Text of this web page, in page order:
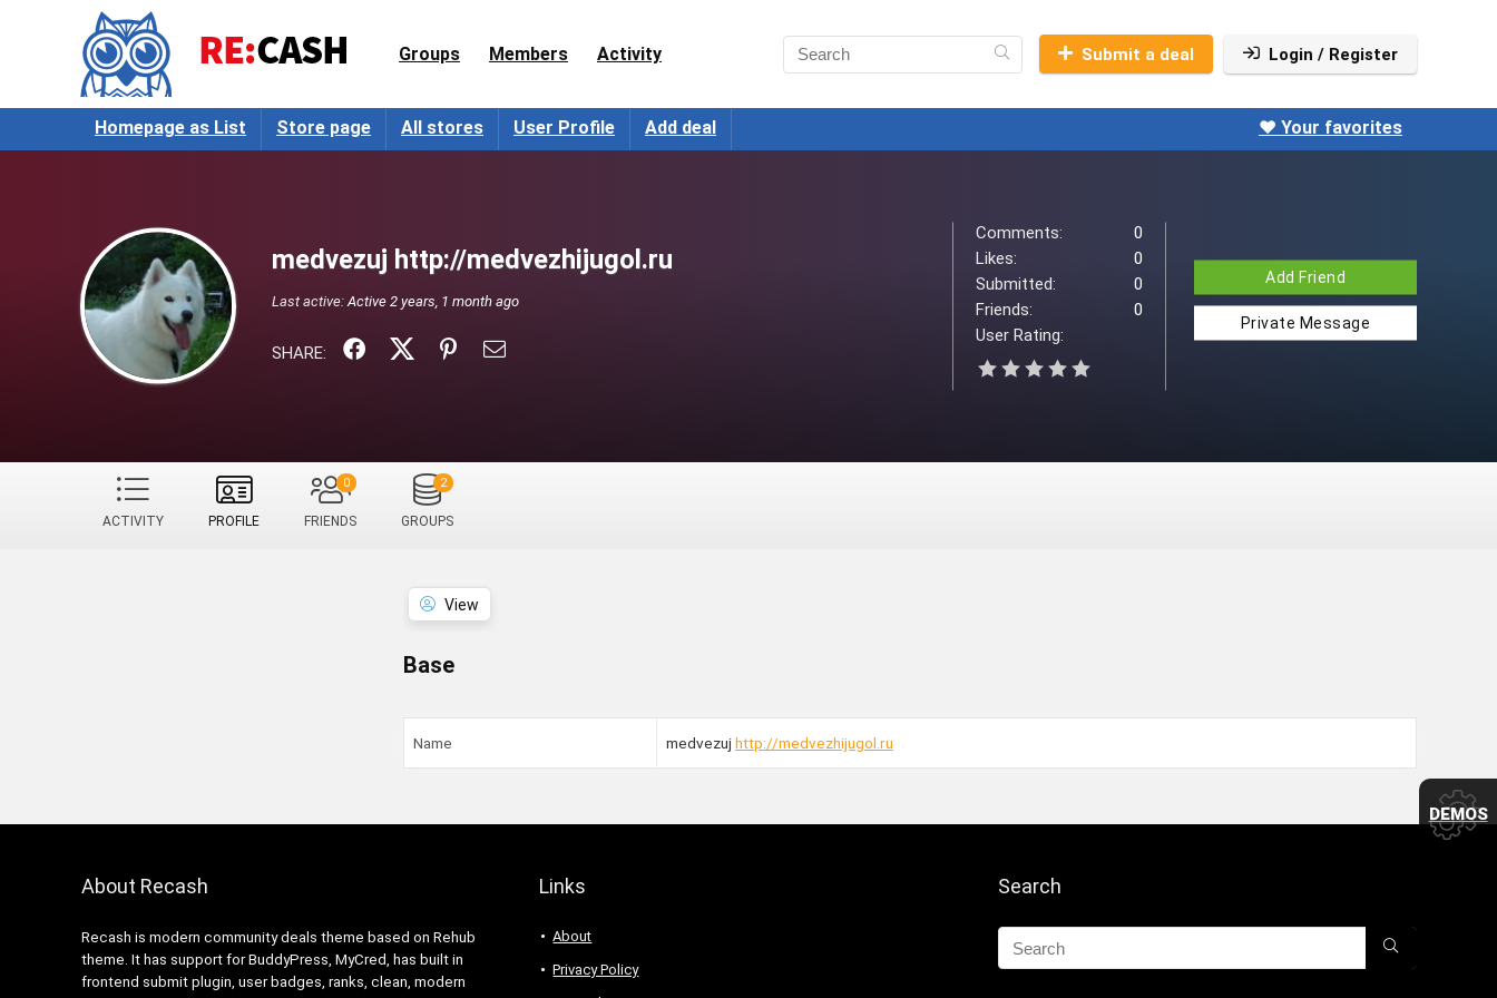
Groups Members Activity Submit a deal Login / Register
Homepage as List Store page All stores User Profile Add deal ❤️ Your favorites
medvezuj http://medvezhijugol.ru
Last active: Active 2 years, 1 month ago
SHARE:
Comments:
0
Likes:
0
Submitted:
0
Friends:
0
User Rating:
Add Friend
Private Message
ACTIVITY PROFILE FRIENDS
0
GROUPS
2
View
Base
Name medvezujhttp://medvezhijugol.ru
About Recash
Recash is modern community deals theme based on Rehub
theme. It has support for BuddyPress, MyCred, has built in
frontend submit plugin, user badges, ranks, clean, modern
Links
About
Privacy Policy
Search
DEMOS